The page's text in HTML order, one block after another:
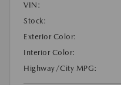
VIN:
Stock:
Exterior Color:
Interior Color:
Highway/City MPG: